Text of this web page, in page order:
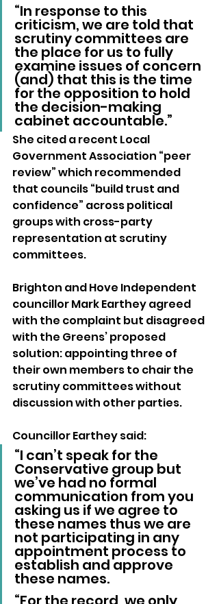
“In response to this
criticism, we are told that
scrutiny committees are
the place for us to fully
examine issues of concern
(and) that this is the time
for the opposition to hold
the decision-making
cabinet accountable.”
She cited a recent Local
Government Association “peer
review” which recommended
that councils “build trust and
confidence” across political
groups with cross-party
representation at scrutiny
committees.
Brighton and Hove Independent
councillor Mark Earthey agreed
with the complaint but disagreed
with the Greens’ proposed
solution: appointing three of
their own members to chair the
scrutiny committees without
discussion with other parties.
Councillor Earthey said:
“I can’t speak for the
Conservative group but
we’ve had no formal
communication from you
asking us if we agree to
these names thus we are
not participating in any
appointment process to
establish and approve
these names.